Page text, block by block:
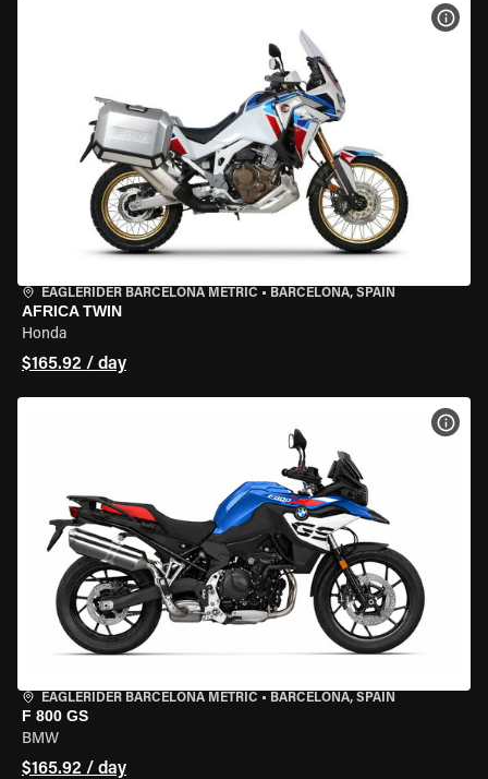
EAGLERIDER BARCELONA METRIC • BARCELONA, SPAIN
AFRICA TWIN
Honda
$165.92 / day
EAGLERIDER BARCELONA METRIC • BARCELONA, SPAIN
F 800 GS
BMW
$165.92 / day